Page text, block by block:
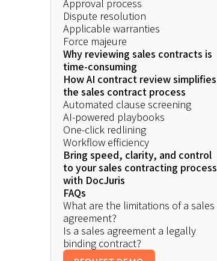
Approval process
Dispute resolution
Applicable warranties
Force majeure
Why reviewing sales contracts is
time-consuming
How AI contract review simplifies
the sales contract process
Automated clause screening
AI-powered playbooks
One-click redlining
Workflow efficiency
Bring speed, clarity, and control
to your sales contracting process
with DocJuris
FAQs
What are the limitations of a sales
agreement?
Is a sales agreement a legally
binding contract?